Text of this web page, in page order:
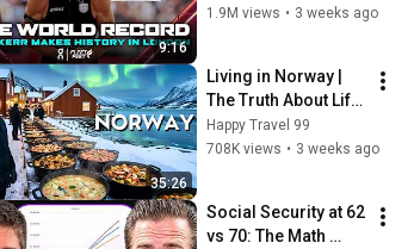
9:16
World Record for
2026
1.9M views • 3 weeks ago
35:26
Living in Norway |
The Truth About Life
in the World's
Richest and Most
Happy Travel 99
708K views • 3 weeks ago
Social Security at 62
vs 70: The Math